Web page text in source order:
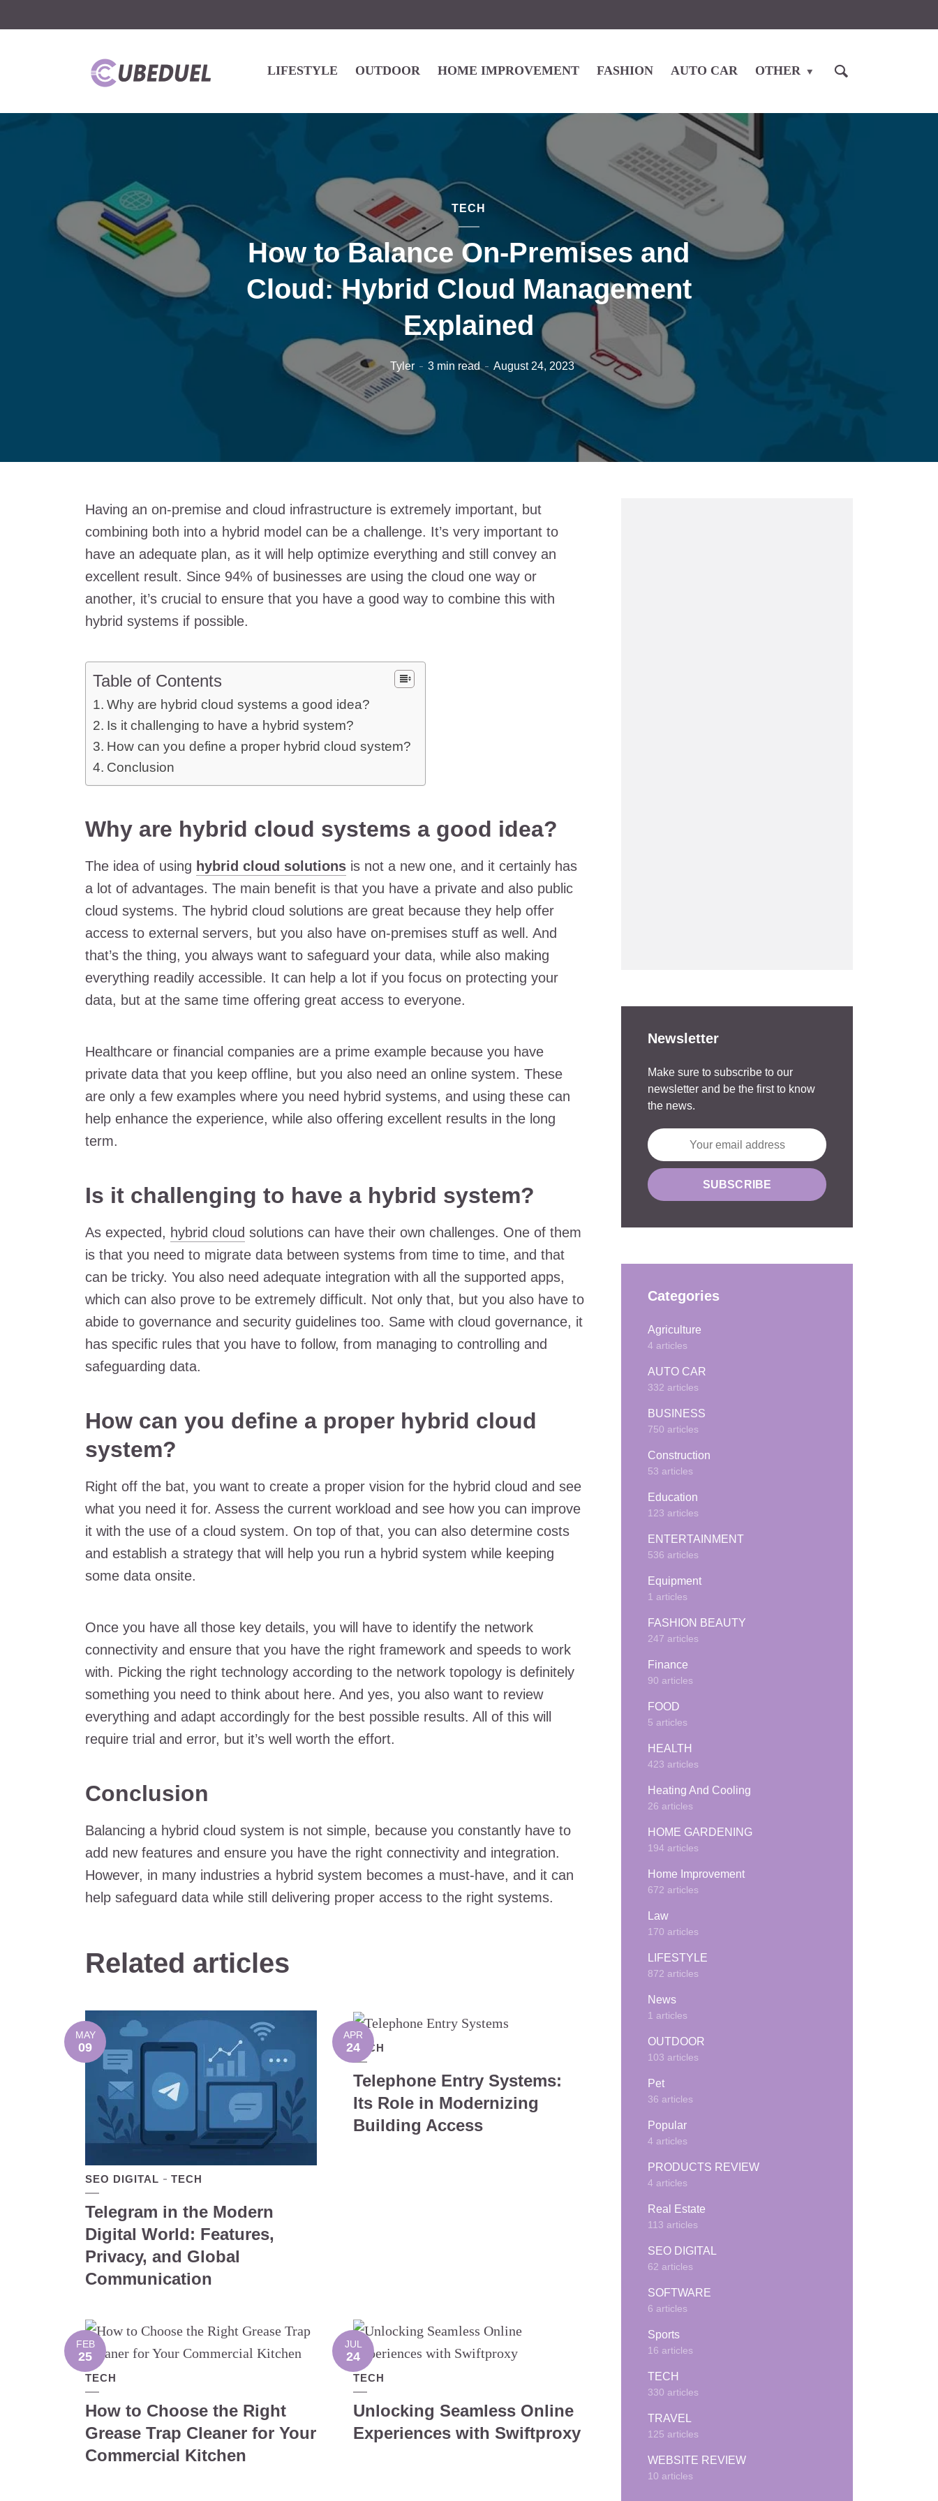
LIFESTYLE OUTDOOR HOME IMPROVEMENT FASHION AUTO CAR OTHER
TECH
How to Balance On-Premises and
Cloud: Hybrid Cloud Management
Explained
Tyler 3 min read August 24, 2023
Having an on-premise and cloud infrastructure is extremely important, but
combining both into a hybrid model can be a challenge. It’s very important to
have an adequate plan, as it will help optimize everything and still convey an
excellent result. Since 94% of businesses are using the cloud one way or
another, it’s crucial to ensure that you have a good way to combine this with
hybrid systems if possible.
Table of Contents
Why are hybrid cloud systems a good idea?
Is it challenging to have a hybrid system?
How can you define a proper hybrid cloud system?
Conclusion
Why are hybrid cloud systems a good idea?
The idea of using hybrid cloud solutions is not a new one, and it certainly has
a lot of advantages. The main benefit is that you have a private and also public
cloud systems. The hybrid cloud solutions are great because they help offer
access to external servers, but you also have on-premises stuff as well. And
that’s the thing, you always want to safeguard your data, while also making
everything readily accessible. It can help a lot if you focus on protecting your
data, but at the same time offering great access to everyone.
Healthcare or financial companies are a prime example because you have
private data that you keep offline, but you also need an online system. These
are only a few examples where you need hybrid systems, and using these can
help enhance the experience, while also offering excellent results in the long
term.
Is it challenging to have a hybrid system?
As expected, hybrid cloud solutions can have their own challenges. One of them
is that you need to migrate data between systems from time to time, and that
can be tricky. You also need adequate integration with all the supported apps,
which can also prove to be extremely difficult. Not only that, but you also have to
abide to governance and security guidelines too. Same with cloud governance, it
has specific rules that you have to follow, from managing to controlling and
safeguarding data.
How can you define a proper hybrid cloud
system?
Right off the bat, you want to create a proper vision for the hybrid cloud and see
what you need it for. Assess the current workload and see how you can improve
it with the use of a cloud system. On top of that, you can also determine costs
and establish a strategy that will help you run a hybrid system while keeping
some data onsite.
Once you have all those key details, you will have to identify the network
connectivity and ensure that you have the right framework and speeds to work
with. Picking the right technology according to the network topology is definitely
something you need to think about here. And yes, you also want to review
everything and adapt accordingly for the best possible results. All of this will
require trial and error, but it’s well worth the effort.
Conclusion
Balancing a hybrid cloud system is not simple, because you constantly have to
add new features and ensure you have the right connectivity and integration.
However, in many industries a hybrid system becomes a must-have, and it can
help safeguard data while still delivering proper access to the right systems.
Related articles
MAY
09
SEO DIGITAL TECH
Telegram in the Modern
Digital World: Features,
Privacy, and Global
Communication
APR
24TECH
Telephone Entry Systems:
Its Role in Modernizing
Building Access
FEB
25
TECH
How to Choose the Right
Grease Trap Cleaner for Your
Commercial Kitchen
JUL
24
TECH
Unlocking Seamless Online
Experiences with Swiftproxy
Newsletter
Make sure to subscribe to our
newsletter and be the first to know
the news.
Categories
Agriculture
4 articles
AUTO CAR
332 articles
BUSINESS
750 articles
Construction
53 articles
Education
123 articles
ENTERTAINMENT
536 articles
Equipment
1 articles
FASHION BEAUTY
247 articles
Finance
90 articles
FOOD
5 articles
HEALTH
423 articles
Heating And Cooling
26 articles
HOME GARDENING
194 articles
Home Improvement
672 articles
Law
170 articles
LIFESTYLE
872 articles
News
1 articles
OUTDOOR
103 articles
Pet
36 articles
Popular
4 articles
PRODUCTS REVIEW
4 articles
Real Estate
113 articles
SEO DIGITAL
62 articles
SOFTWARE
6 articles
Sports
16 articles
TECH
330 articles
TRAVEL
125 articles
WEBSITE REVIEW
10 articles